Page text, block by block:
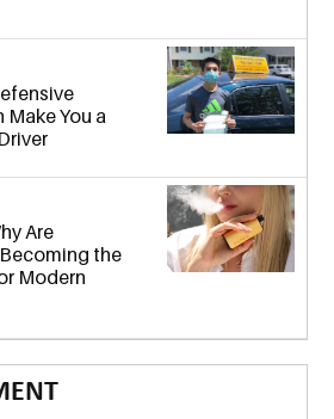
Make You a
Are
Becoming the
Modern